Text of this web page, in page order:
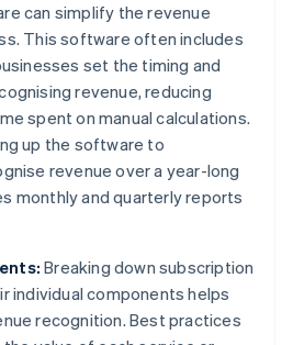
can simplify the revenue
This software often includes
set the timing and
revenue, reducing
spent on manual calculations.
up the software to
revenue over a year-long
monthly and quarterly reports
Breaking down subscription
individual components helps
recognition. Best practices